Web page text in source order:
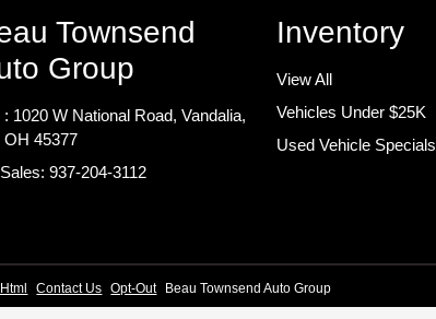
Townsend
Group
: 1020 W National Road, Vandalia,
OH 45377
Sales: 937-204-3112
Inventory
View All
Vehicles Under $25K
Used Vehicle Specials
Contact Us Opt-Out Beau Townsend Auto Group